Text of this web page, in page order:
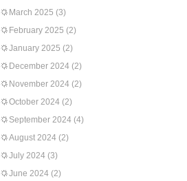
March 2025 (3)
February 2025 (2)
January 2025 (2)
December 2024 (2)
November 2024 (2)
October 2024 (2)
September 2024 (4)
August 2024 (2)
July 2024 (3)
June 2024 (2)